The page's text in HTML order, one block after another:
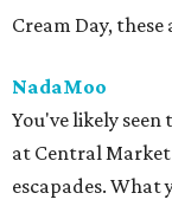
Cream Day,
NadaMoo
You've likely
at Central
escapades.